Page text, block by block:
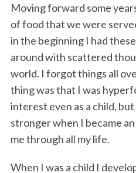
Moving forward some
of food that we were
in the beginning I had
around with scattered
world. I forgot things all
thing was that I was
interest even as a child,
stronger when I became
me through all my life.
When I was a child I